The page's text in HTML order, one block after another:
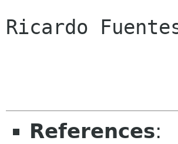
Ricardo
References: